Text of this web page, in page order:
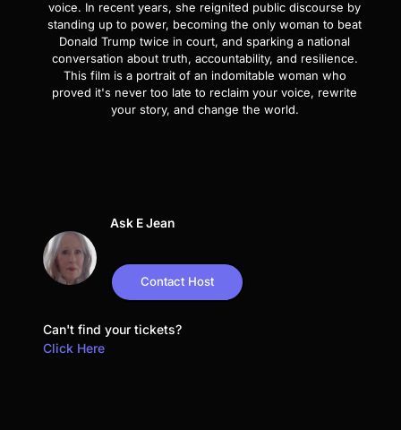
voice. In recent years, she reignited public discourse by
standing up to power, becoming the only woman to beat
Donald Trump twice in court, and sparking a national
conversation about truth, accountability, and resilience.
This film is a portrait of an indomitable woman who
proved it's never too late to reclaim your voice, rewrite
your story, and change the world.
Ask E Jean
Contact Host
Can't find your tickets?
Click Here